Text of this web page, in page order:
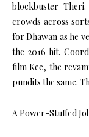
blockbuster
crowds across
for Dhawan as he
the 2016 hit.
film Kee, the
pundits the same.
A Power-Stuffed